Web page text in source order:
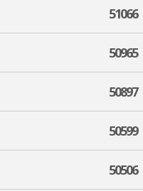
51066
50965
50897
50599
50506